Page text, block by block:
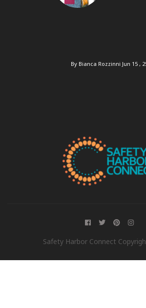
By Bianca Rozzinni Jun 15 ,
Safety Harbor Connect